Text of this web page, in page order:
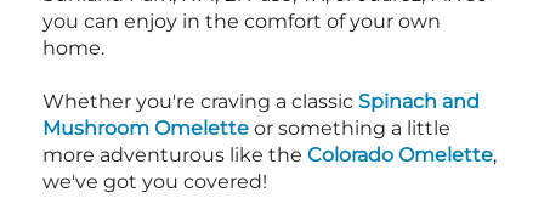
you can enjoy in the comfort of your own
home.
Whether you're craving a classic Spinach and
Mushroom Omelette or something a little
more adventurous like the Colorado Omelette,
we've got you covered!